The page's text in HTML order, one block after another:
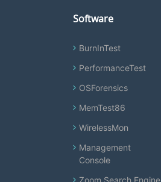
Software
BurnInTest
PerformanceTest
OSForensics
MemTest86
WirelessMon
Management
Console
Zoom Search Engine